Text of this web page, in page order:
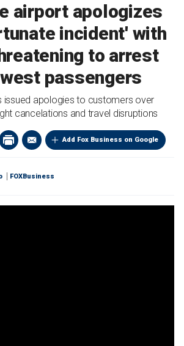
airport apologizes
incident' with
to arrest
passengers
issued apologies to customers over
cancelations and travel disruptions
Add Fox Business on Google
FOXBusiness